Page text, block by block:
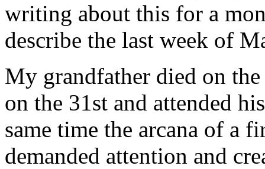
writing about this for a
describe the last week of
My grandfather died on
on the 31st and attended
same time the arcana of a
demanded attention and